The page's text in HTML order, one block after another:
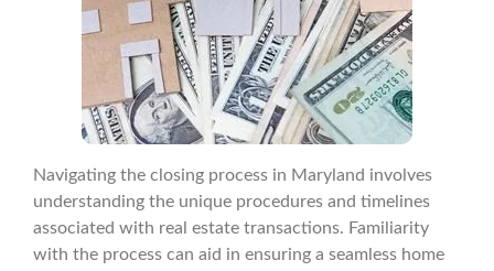
Navigating the closing process in Maryland involves
understanding the unique procedures and timelines
associated with real estate transactions. Familiarity
with the process can aid in ensuring a seamless home